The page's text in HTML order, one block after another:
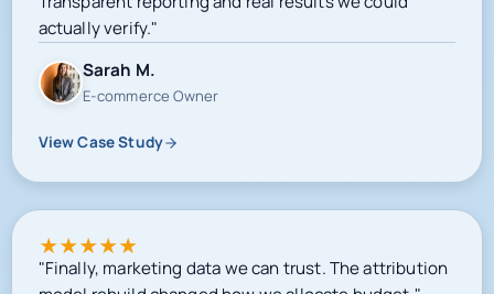
actually verify."
Sarah M.
E-commerce Owner
View Case Study
★★★★★
"Finally, marketing data we can trust. The attribution